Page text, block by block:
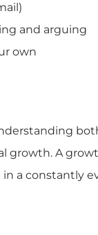
and arguing
own
growth. A
a constantly